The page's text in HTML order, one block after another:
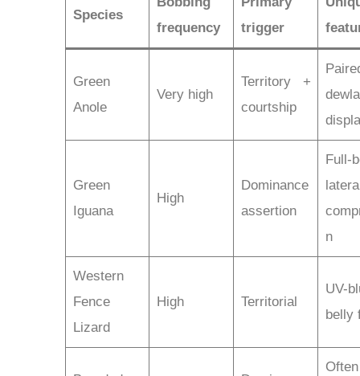
Species
frequency
trigger
Green
Anole
Very high
Territory +
courtship
Green
Iguana
High
Dominance
assertion
Full-
n
Western
Fence
Lizard
High Territorial
UV-
belly
Often